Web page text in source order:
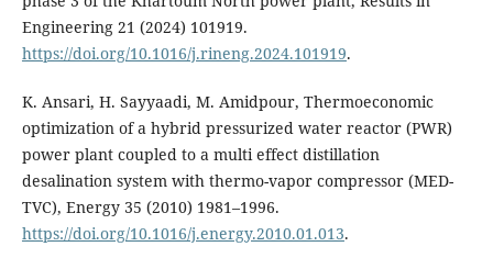
Engineering 21 (2024) 101919.
https://doi.org/10.1016/j.rineng.2024.101919.
K. Ansari, H. Sayyaadi, M. Amidpour, Thermoeconomic
optimization of a hybrid pressurized water reactor (PWR)
power plant coupled to a multi effect distillation
desalination system with thermo-vapor compressor (MED-
TVC), Energy 35 (2010) 1981–1996.
https://doi.org/10.1016/j.energy.2010.01.013.